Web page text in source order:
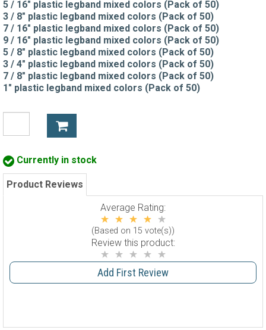
5 / 16" plastic legband mixed colors (Pack of 50)
3 / 8" plastic legband mixed colors (Pack of 50)
7 / 16" plastic legband mixed colors (Pack of 50)
9 / 16" plastic legband mixed colors (Pack of 50)
5 / 8" plastic legband mixed colors (Pack of 50)
3 / 4" plastic legband mixed colors (Pack of 50)
7 / 8" plastic legband mixed colors (Pack of 50)
1" plastic legband mixed colors (Pack of 50)
Currently in stock
Product Reviews
Average Rating:
(Based on 15 vote(s))
Review this product:
Add First Review